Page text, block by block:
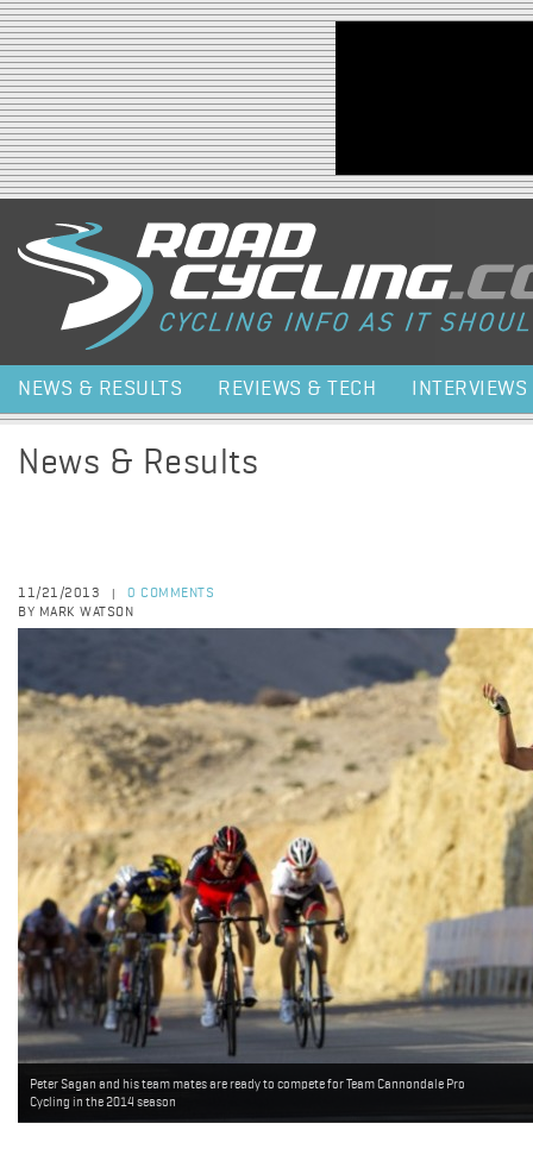
Jump to navigation
NEWS & RESULTS REVIEWS & TECH INTERVIEWS
News & Results
11/21/2013
0 COMMENTS
BY MARK WATSON
Peter Sagan and his team mates are ready to compete for Team Cannondale Pro
Cycling in the 2014 season